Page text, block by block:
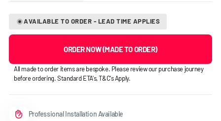
AVAILABLE TO ORDER - LEAD TIME APPLIES
ORDER NOW (MADE TO ORDER)
All made to order items are bespoke. Please review our purchase journey
before ordering. Standard ETA's, T&C's Apply.
Professional Installation Available